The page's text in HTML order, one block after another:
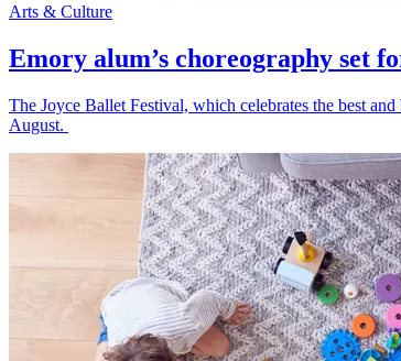
Arts & Culture
Emory alum’s choreography set
The Joyce Ballet Festival, which celebrates the best
August.